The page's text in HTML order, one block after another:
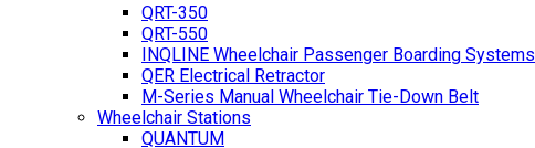
QRT-350
QRT-550
INQLINE Wheelchair Passenger Boarding Systems
QER Electrical Retractor
M-Series Manual Wheelchair Tie-Down Belt
Wheelchair Stations
QUANTUM